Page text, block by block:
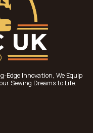
Edge Innovation, We Equip
Sewing Dreams to Life.